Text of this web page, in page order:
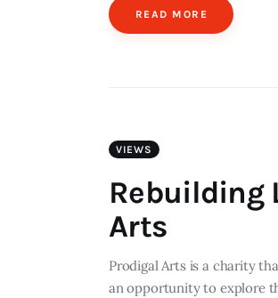
READ MORE
VIEWS
Rebuilding
Arts
Prodigal Arts is a charity
an opportunity to explore